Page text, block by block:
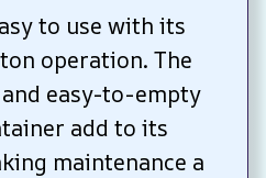
to use with its
operation. The
easy-to-empty
add to its
maintenance a